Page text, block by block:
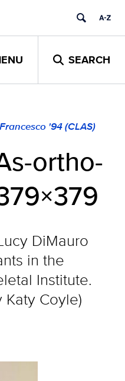
SEARCH
'94 (CLAS)
ortho-
DiMauro
in the
Institute.
Coyle)